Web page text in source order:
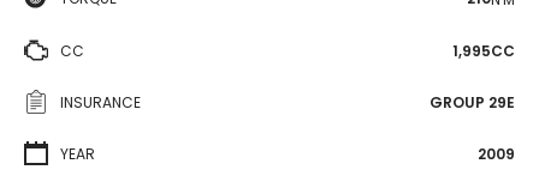
CC 1,995CC
INSURANCE GROUP 29E
YEAR 2009